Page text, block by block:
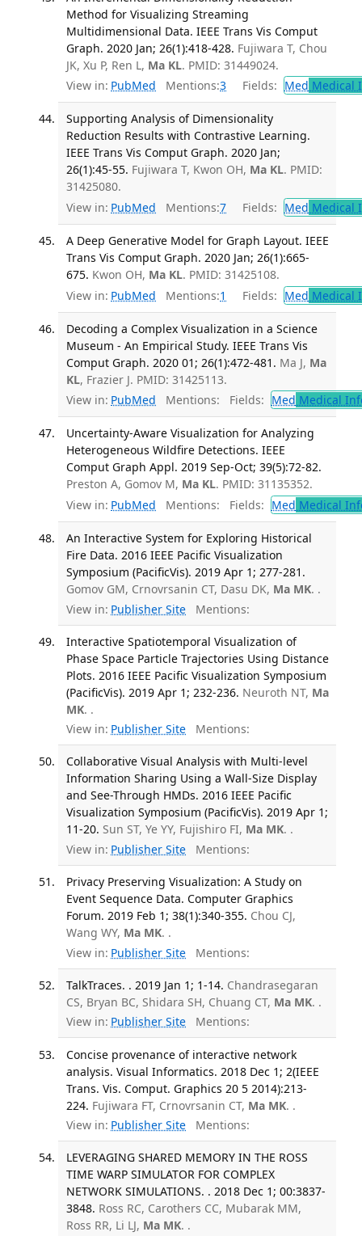
Method for Visualizing Streaming
Multidimensional Data. IEEE Trans Vis Comput
Graph. 2020 Jan; 26(1):418-428. Fujiwara T, Chou
JK, Xu P, Ren L, Ma KL. PMID: 31449024.
View in: PubMed Mentions:3 Fields: Med Medical
Supporting Analysis of Dimensionality
Reduction Results with Contrastive Learning.
IEEE Trans Vis Comput Graph. 2020 Jan;
26(1):45-55. Fujiwara T, Kwon OH, Ma KL. PMID:
31425080.
View in: PubMed Mentions:7 Fields: Med Medical
A Deep Generative Model for Graph Layout. IEEE
Trans Vis Comput Graph. 2020 Jan; 26(1):665-
675. Kwon OH, Ma KL. PMID: 31425108.
View in: PubMed Mentions:1 Fields: Med Medical
Decoding a Complex Visualization in a Science
Museum - An Empirical Study. IEEE Trans Vis
Comput Graph. 2020 01; 26(1):472-481. Ma J, Ma
KL, Frazier J. PMID: 31425113.
View in: PubMed Mentions: Fields: Med Medical
Uncertainty-Aware Visualization for Analyzing
Heterogeneous Wildfire Detections. IEEE
Comput Graph Appl. 2019 Sep-Oct; 39(5):72-82.
Preston A, Gomov M, Ma KL. PMID: 31135352.
View in: PubMed Mentions: Fields: Med Medical
An Interactive System for Exploring Historical
Fire Data. 2016 IEEE Pacific Visualization
Symposium (PacificVis). 2019 Apr 1; 277-281.
Gomov GM, Crnovrsanin CT, Dasu DK, Ma MK. .
View in: Publisher Site Mentions:
Interactive Spatiotemporal Visualization of
Phase Space Particle Trajectories Using Distance
Plots. 2016 IEEE Pacific Visualization Symposium
(PacificVis). 2019 Apr 1; 232-236. Neuroth NT, Ma
MK. .
View in: Publisher Site Mentions:
Collaborative Visual Analysis with Multi-level
Information Sharing Using a Wall-Size Display
and See-Through HMDs. 2016 IEEE Pacific
Visualization Symposium (PacificVis). 2019 Apr 1;
11-20. Sun ST, Ye YY, Fujishiro FI, Ma MK. .
View in: Publisher Site Mentions:
Privacy Preserving Visualization: A Study on
Event Sequence Data. Computer Graphics
Forum. 2019 Feb 1; 38(1):340-355. Chou CJ,
Wang WY, Ma MK. .
View in: Publisher Site Mentions:
TalkTraces. . 2019 Jan 1; 1-14. Chandrasegaran
CS, Bryan BC, Shidara SH, Chuang CT, Ma MK. .
View in: Publisher Site Mentions:
Concise provenance of interactive network
analysis. Visual Informatics. 2018 Dec 1; 2(IEEE
Trans. Vis. Comput. Graphics 20 5 2014):213-
224. Fujiwara FT, Crnovrsanin CT, Ma MK. .
View in: Publisher Site Mentions:
LEVERAGING SHARED MEMORY IN THE ROSS
TIME WARP SIMULATOR FOR COMPLEX
NETWORK SIMULATIONS. . 2018 Dec 1; 00:3837-
3848. Ross RC, Carothers CC, Mubarak MM,
Ross RR, Li LJ, Ma MK. .